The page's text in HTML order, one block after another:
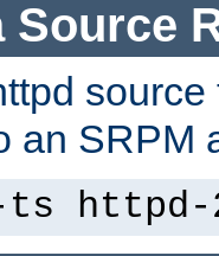
Source
an SRPM
ts